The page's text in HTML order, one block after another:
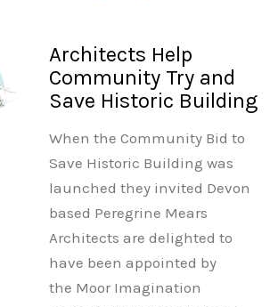
Architects Help
Community Try and
Save Historic Building
When the Community Bid to
Save Historic Building was
launched they invited Devon
based Peregrine Mears
Architects are delighted to
have been appointed by
the Moor Imagination